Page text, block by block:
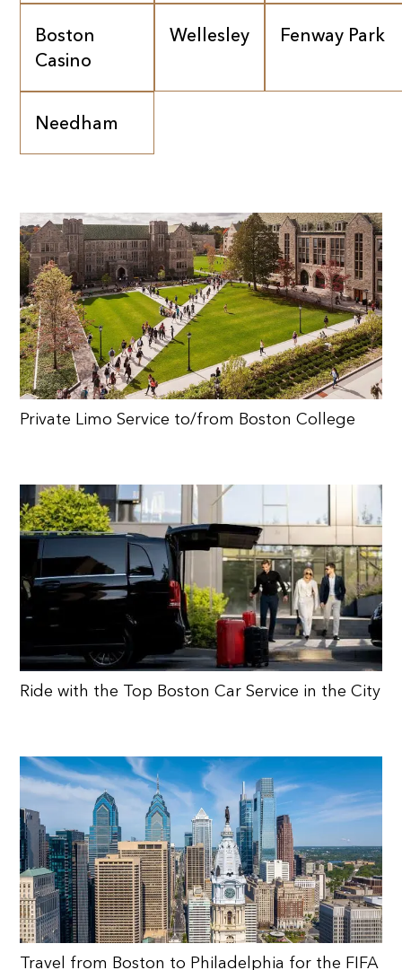
Boston
Casino
Wellesley Fenway Park
Needham
Private Limo Service to/from Boston College
Ride with the Top Boston Car Service in the City
Travel from Boston to Philadelphia for the FIFA